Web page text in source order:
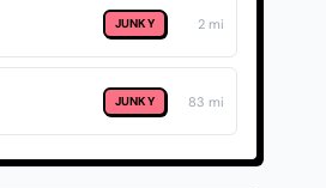
JUNKY 2 mi
JUNKY 83 mi